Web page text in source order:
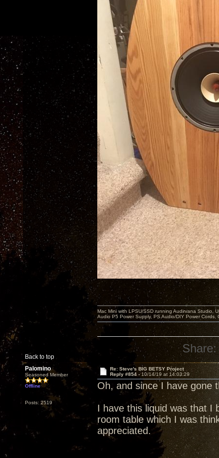
Back to top
Mac Mini with LPSU/SSD running Audirvana Studio,
Audio P5 Power Supply, PS Audio/DIY Power
Share:
Palomino
Seasoned Member
Offline
Posts: 2519
Re: Steve's BIG BETSY Project
Reply #854 -10/14/19 at 14:03:29
Oh, and since I have
I have this liquid was that I
room table which I was
appreciated.